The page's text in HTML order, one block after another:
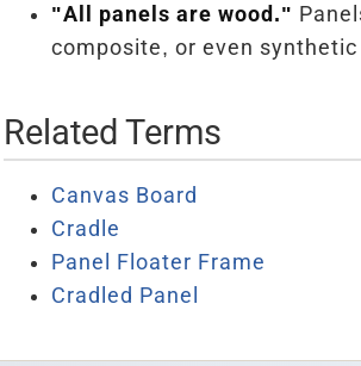
"All panels are wood."
composite, or even
Related Terms
Canvas Board
Cradle
Panel Floater Frame
Cradled Panel